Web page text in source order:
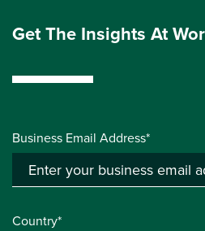
Get The Insights At
Business Email Address*
Country*